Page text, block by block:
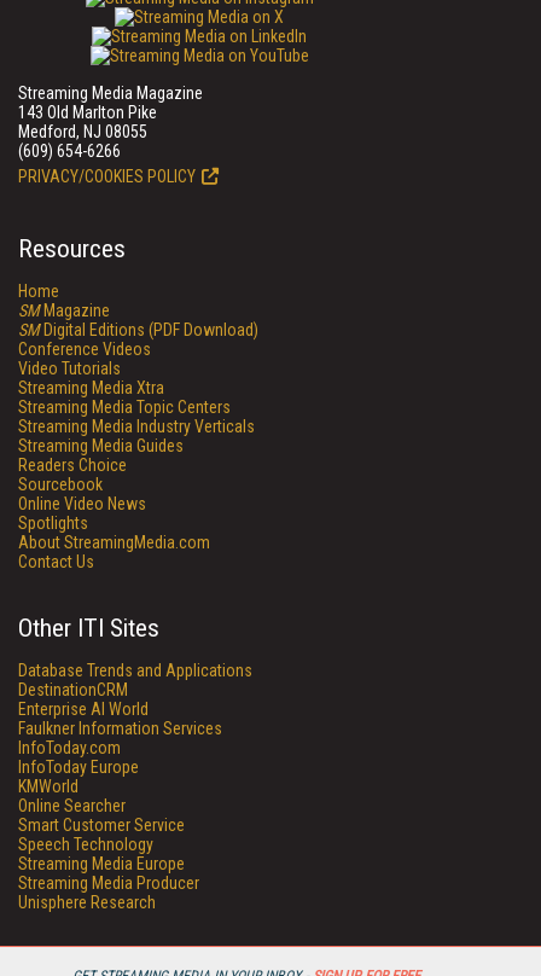
Streaming Media Magazine
143 Old Marlton Pike
Medford, NJ 08055
(609) 654-6266
PRIVACY/COOKIES POLICY
Resources
Home
SMMagazine
SMDigital Editions (PDF Download)
Conference Videos
Video Tutorials
Streaming Media Xtra
Streaming Media Topic Centers
Streaming Media Industry Verticals
Streaming Media Guides
Readers Choice
Sourcebook
Online Video News
Spotlights
About StreamingMedia.com
Contact Us
Other ITI Sites
Database Trends and Applications
DestinationCRM
Enterprise AI World
Faulkner Information Services
InfoToday.com
InfoToday Europe
KMWorld
Online Searcher
Smart Customer Service
Speech Technology
Streaming Media Europe
Streaming Media Producer
Unisphere Research